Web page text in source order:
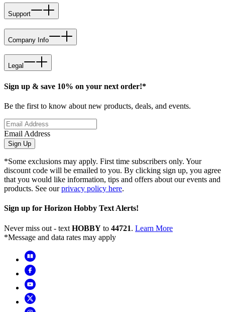
Support
Company Info
Legal
Sign up & save 10% on your next order!*
Be the first to know about new products, deals, and events.
Email Address
Sign Up
*Some exclusions may apply. First time subscribers only. Your
discount code will be emailed to you. By clicking sign up, you agree
that you would like information, tips and offers about our events and
products. See ourprivacy policy here.
Sign up for Horizon Hobby Text Alerts!
Never miss out - text HOBBY to 44721. Learn More
*Message and data rates may apply